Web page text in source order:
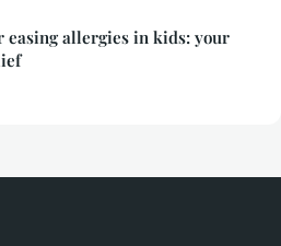
easing allergies in kids: your